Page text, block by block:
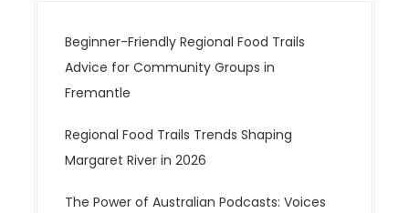
Beginner-Friendly Regional Food Trails
Advice for Community Groups in
Fremantle
Regional Food Trails Trends Shaping
Margaret River in 2026
The Power of Australian Podcasts: Voices